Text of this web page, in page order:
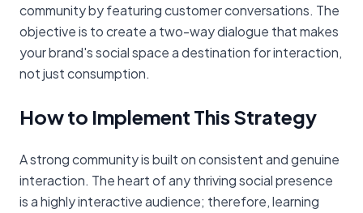
community by featuring customer conversations. The
objective is to create a two-way dialogue that makes
your brand's social space a destination for interaction,
not just consumption.
How to Implement This Strategy
A strong community is built on consistent and genuine
interaction. The heart of any thriving social presence
is a highly interactive audience; therefore, learning